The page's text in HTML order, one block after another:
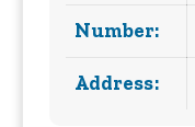
Number:
Address: